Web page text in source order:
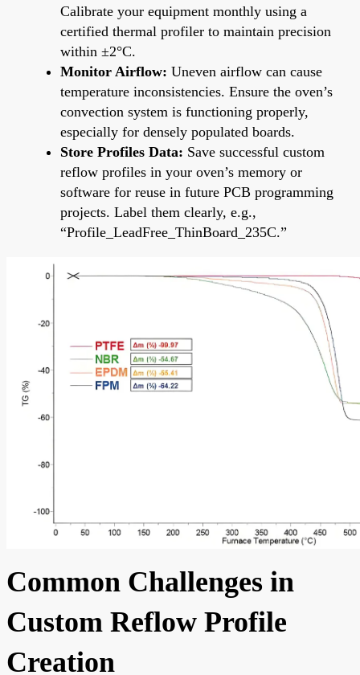
Calibrate your equipment monthly using a
certified thermal profiler to maintain precision
within ±2°C.
Monitor Airflow: Uneven airflow can cause
temperature inconsistencies. Ensure the oven’s
convection system is functioning properly,
especially for densely populated boards.
Store Profiles Data: Save successful custom
reflow profiles in your oven’s memory or
software for reuse in future PCB programming
projects. Label them clearly, e.g.,
“Profile_LeadFree_ThinBoard_235C.”
Common Challenges in
Custom Reflow Profile
Creation